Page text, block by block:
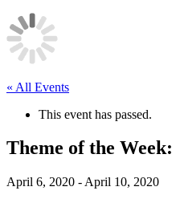
« All Events
This event has passed.
Theme of the
April 6, 2020 - April 10, 2020